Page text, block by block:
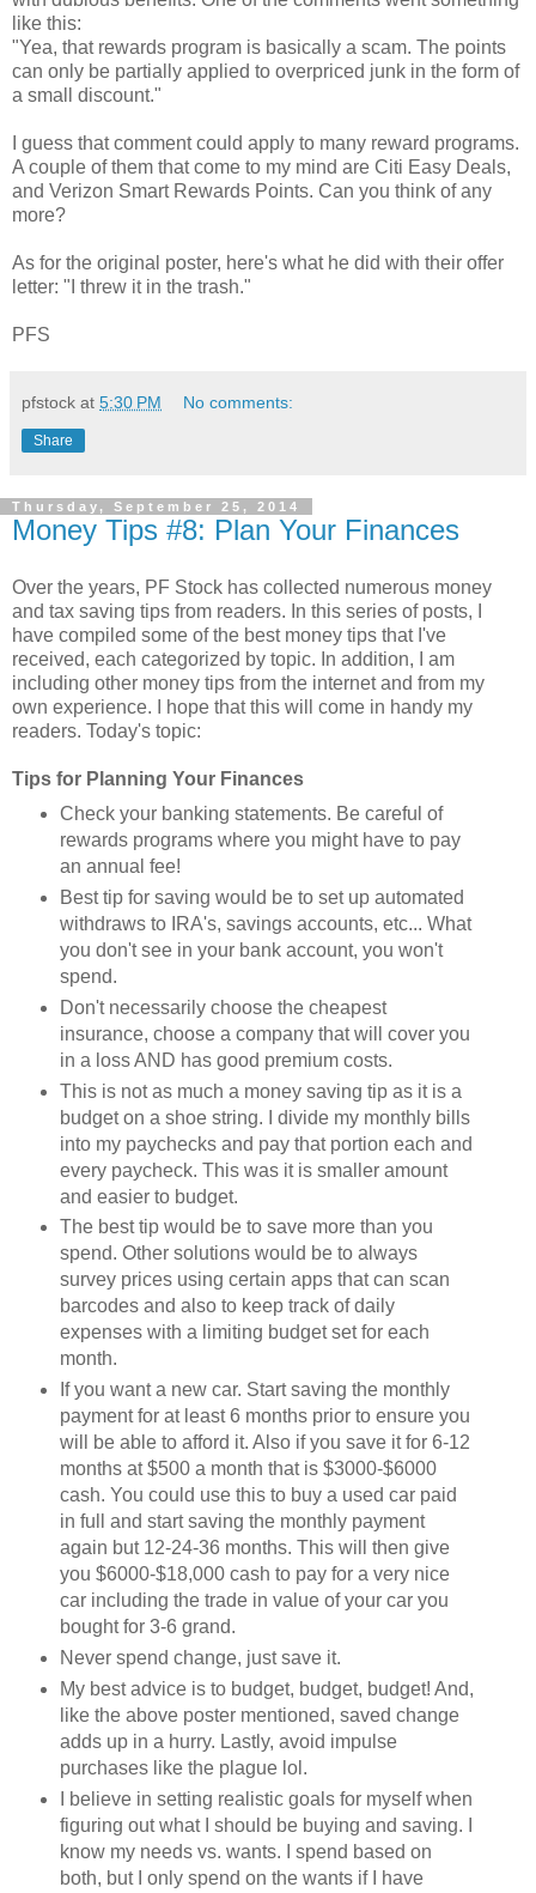
like this:
"Yea, that rewards program is basically a scam. The points
can only be partially applied to overpriced junk in the form of
a small discount."
I guess that comment could apply to many reward programs.
A couple of them that come to my mind are Citi Easy Deals,
and Verizon Smart Rewards Points. Can you think of any
more?
As for the original poster, here's what he did with their offer
letter: "I threw it in the trash."
PFS
pfstock at 5:30 PM No comments:
Share
Thursday, September 25, 2014
Money Tips #8: Plan Your Finances
Over the years, PF Stock has collected numerous money
and tax saving tips from readers. In this series of posts, I
have compiled some of the best money tips that I've
received, each categorized by topic. In addition, I am
including other money tips from the internet and from my
own experience. I hope that this will come in handy my
readers. Today's topic:
Tips for Planning Your Finances
Check your banking statements. Be careful of
rewards programs where you might have to pay
an annual fee!
Best tip for saving would be to set up automated
withdraws to IRA's, savings accounts, etc... What
you don't see in your bank account, you won't
spend.
Don't necessarily choose the cheapest
insurance, choose a company that will cover you
in a loss AND has good premium costs.
This is not as much a money saving tip as it is a
budget on a shoe string. I divide my monthly bills
into my paychecks and pay that portion each and
every paycheck. This was it is smaller amount
and easier to budget.
The best tip would be to save more than you
spend. Other solutions would be to always
survey prices using certain apps that can scan
barcodes and also to keep track of daily
expenses with a limiting budget set for each
month.
If you want a new car. Start saving the monthly
payment for at least 6 months prior to ensure you
will be able to afford it. Also if you save it for 6-12
months at $500 a month that is $3000-$6000
cash. You could use this to buy a used car paid
in full and start saving the monthly payment
again but 12-24-36 months. This will then give
you $6000-$18,000 cash to pay for a very nice
car including the trade in value of your car you
bought for 3-6 grand.
Never spend change, just save it.
My best advice is to budget, budget, budget! And,
like the above poster mentioned, saved change
adds up in a hurry. Lastly, avoid impulse
purchases like the plague lol.
I believe in setting realistic goals for myself when
figuring out what I should be buying and saving. I
know my needs vs. wants. I spend based on
both, but I only spend on the wants if I have